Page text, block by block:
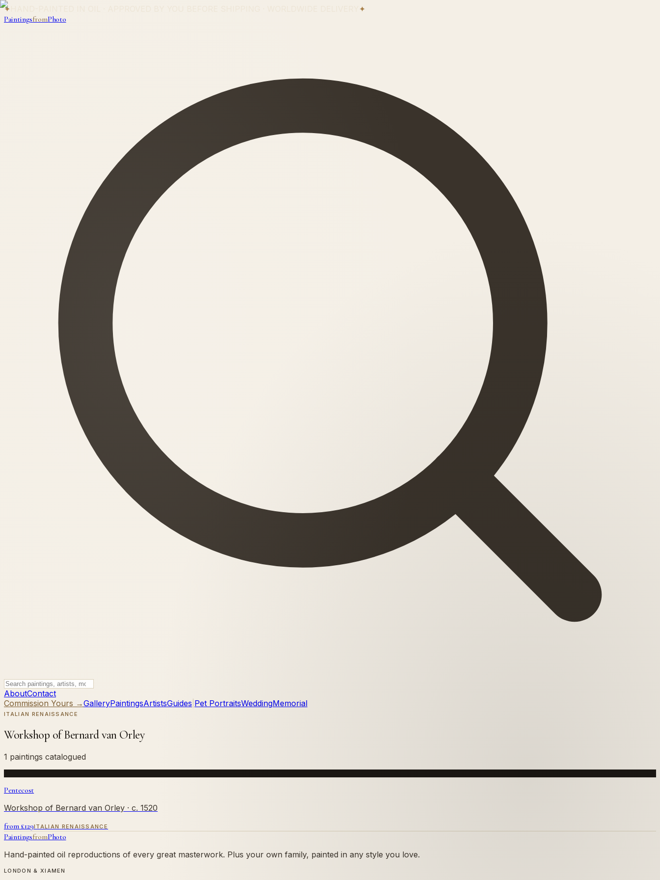
✦
✦
PaintingsfromPhoto
AboutContact
Commission Yours →GalleryPaintingsArtistsGuides Pet PortraitsWeddingMemorial
ITALIAN RENAISSANCE
Workshop of Bernard van Orley
1 paintings catalogued
Pentecost
Workshop of Bernard van Orley · c. 1520
from £129ITALIAN RENAISSANCE
PaintingsfromPhoto
Hand-painted oil reproductions of every great masterwork. Plus your own family, painted in any style you love.
LONDON & XIAMEN